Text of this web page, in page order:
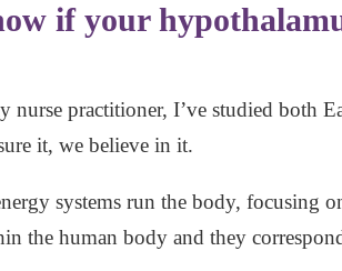
if your
practitioner, I’ve studied both
it, we believe in it.
systems run the body, focusing
the human body and they